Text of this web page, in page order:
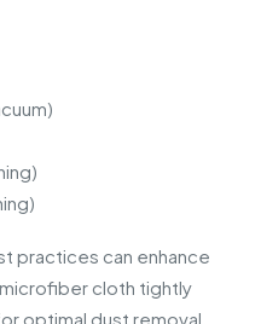
practices can enhance
cloth tightly
optimal dust removal.